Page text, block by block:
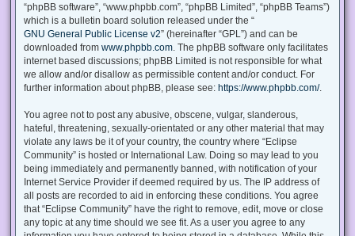
“phpBB software”, “www.phpbb.com”, “phpBB Limited”, “phpBB Teams”)
which is a bulletin board solution released under the “
GNU General Public License v2” (hereinafter “GPL”) and can be
downloaded from www.phpbb.com . The phpBB software only facilitates
internet based discussions; phpBB Limited is not responsible for what
we allow and/or disallow as permissible content and/or conduct. For
further information about phpBB, please see: https://www.phpbb.com/.
You agree not to post any abusive, obscene, vulgar, slanderous,
hateful, threatening, sexually-orientated or any other material that may
violate any laws be it of your country, the country where “Eclipse
Community” is hosted or International Law. Doing so may lead to you
being immediately and permanently banned, with notification of your
Internet Service Provider if deemed required by us. The IP address of
all posts are recorded to aid in enforcing these conditions. You agree
that “Eclipse Community” have the right to remove, edit, move or close
any topic at any time should we see fit. As a user you agree to any